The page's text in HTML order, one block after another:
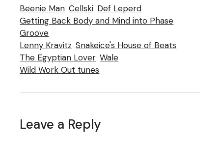
Beenie Man Cellski Def Leperd
Getting Back Body and Mind into Phase
Groove
Lenny Kravitz Snakeice's House of Beats
The Egyptian Lover Wale
Wild Work Out tunes
Leave a Reply